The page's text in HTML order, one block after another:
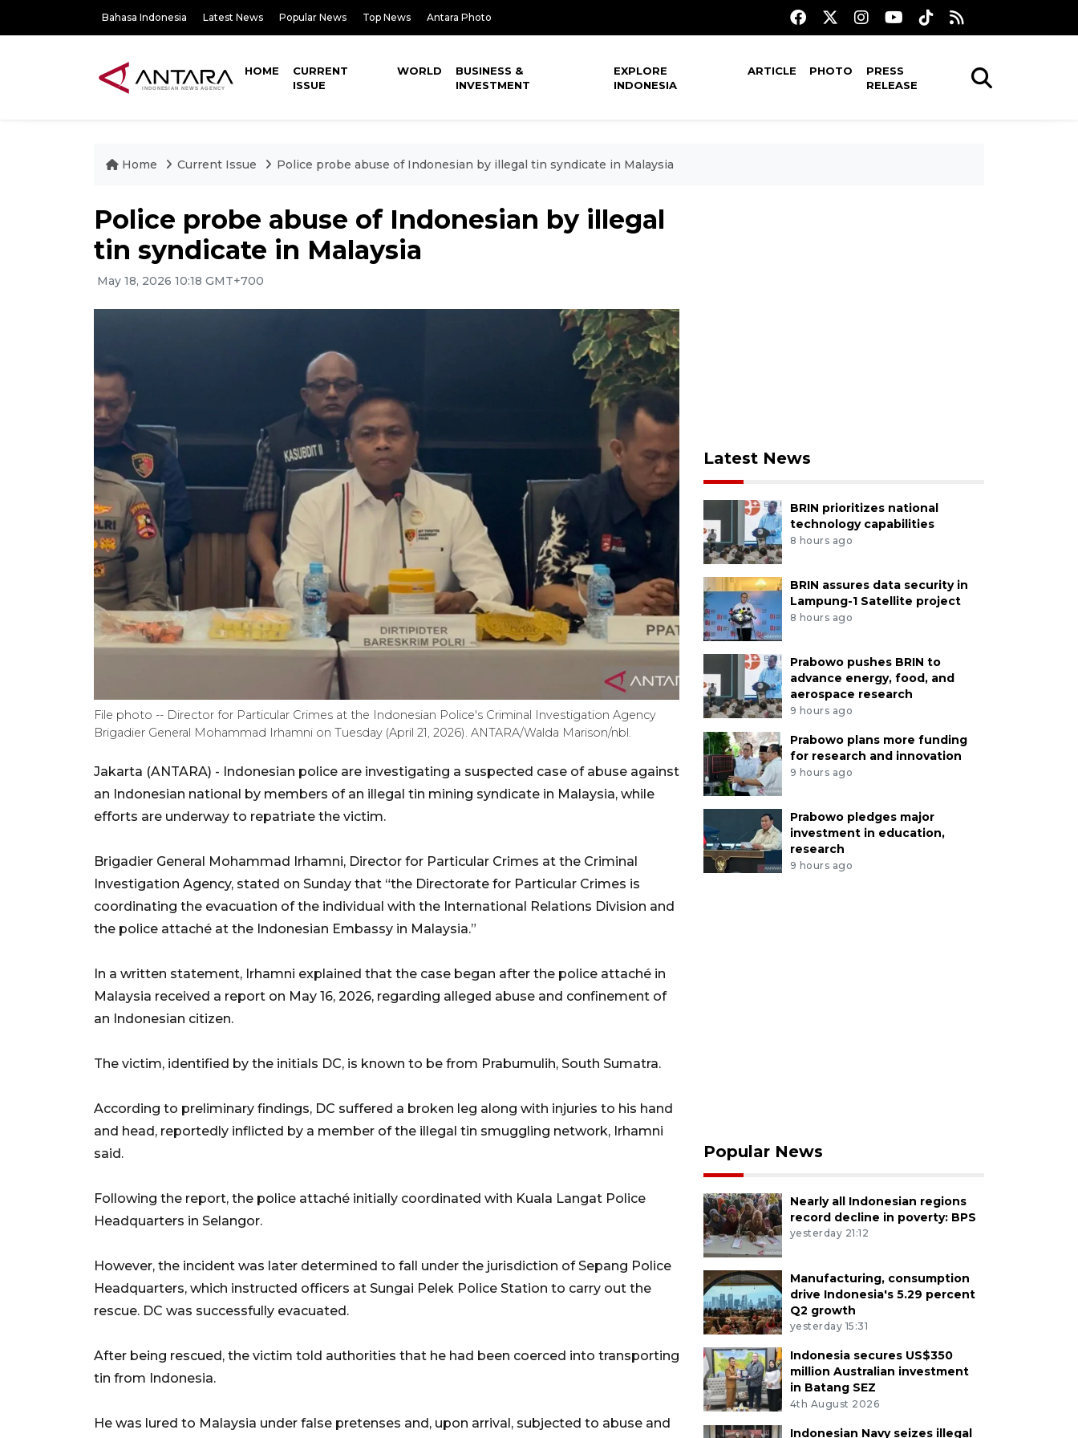
Bahasa Indonesia Latest News Popular News Top News Antara Photo
HOME
CURRENT
ISSUE
WORLD
BUSINESS &
INVESTMENT
EXPLORE
INDONESIA
ARTICLE PHOTO
PRESS
RELEASE
Home Current Issue Police probe abuse of Indonesian by illegal tin syndicate in Malaysia
Police probe abuse of Indonesian by illegal
tin syndicate in Malaysia
May 18, 2026 10:18 GMT+700
File photo -- Director for Particular Crimes at the Indonesian Police's Criminal Investigation Agency
Brigadier General Mohammad Irhamni on Tuesday (April 21, 2026). ANTARA/Walda Marison/nbl.
Jakarta (ANTARA) - Indonesian police are investigating a suspected case of abuse against
an Indonesian national by members of an illegal tin mining syndicate in Malaysia, while
efforts are underway to repatriate the victim.
Brigadier General Mohammad Irhamni, Director for Particular Crimes at the Criminal
Investigation Agency, stated on Sunday that “the Directorate for Particular Crimes is
coordinating the evacuation of the individual with the International Relations Division and
the police attaché at the Indonesian Embassy in Malaysia.”
In a written statement, Irhamni explained that the case began after the police attaché in
Malaysia received a report on May 16, 2026, regarding alleged abuse and confinement of
an Indonesian citizen.
The victim, identified by the initials DC, is known to be from Prabumulih, South Sumatra.
According to preliminary findings, DC suffered a broken leg along with injuries to his hand
and head, reportedly inflicted by a member of the illegal tin smuggling network, Irhamni
said.
Following the report, the police attaché initially coordinated with Kuala Langat Police
Headquarters in Selangor.
However, the incident was later determined to fall under the jurisdiction of Sepang Police
Headquarters, which instructed officers at Sungai Pelek Police Station to carry out the
rescue. DC was successfully evacuated.
After being rescued, the victim told authorities that he had been coerced into transporting
tin from Indonesia.
He was lured to Malaysia under false pretenses and, upon arrival, subjected to abuse and
Latest News
BRIN prioritizes national
technology capabilities
8 hours ago
BRIN assures data security in
Lampung-1 Satellite project
8 hours ago
Prabowo pushes BRIN to
advance energy, food, and
aerospace research
9 hours ago
Prabowo plans more funding
for research and innovation
9 hours ago
Prabowo pledges major
investment in education,
research
9 hours ago
Popular News
Nearly all Indonesian regions
record decline in poverty: BPS
yesterday 21:12
Manufacturing, consumption
drive Indonesia's 5.29 percent
Q2 growth
yesterday 15:31
Indonesia secures US$350
million Australian investment
in Batang SEZ
4th August 2026
Indonesian Navy seizes illegal